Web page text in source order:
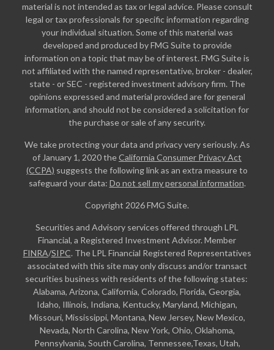
material is not intended as tax or legal advice. Please consult
legal or tax professionals for specific information regarding
your individual situation. Some of this material was
developed and produced by FMG Suite to provide
information on a topic that may be of interest. FMG Suite is
not affiliated with the named representative, broker - dealer,
state - or SEC - registered investment advisory firm. The
opinions expressed and material provided are for general
information, and should not be considered a solicitation for
the purchase or sale of any security.
We take protecting your data and privacy very seriously. As
of January 1, 2020 theCalifornia Consumer Privacy Act
(CCPA) suggests the following link as an extra measure to
safeguard your data: Do not sell my personal information.
Copyright 2026 FMG Suite.
Securities and Advisory services offered through LPL
Financial, a Registered Investment Advisor. Member
FINRA/SIPC. The LPL Financial Registered Representatives
associated with this site may only discuss and/or transact
securities business with residents of the following states:
Alabama, Arizona, California, Colorado, Florida, Georgia,
Idaho, Illinois, Indiana, Kentucky, Maryland, Michigan,
Missouri, Mississippi, Montana, New Jersey, New Mexico,
Nevada, North Carolina, New York, Ohio, Oklahoma,
Pennsylvania, South Carolina, Tennessee,Texas, Utah,